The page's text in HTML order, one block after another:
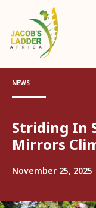
NEWS
Striding In
Mirrors
November 25, 2025